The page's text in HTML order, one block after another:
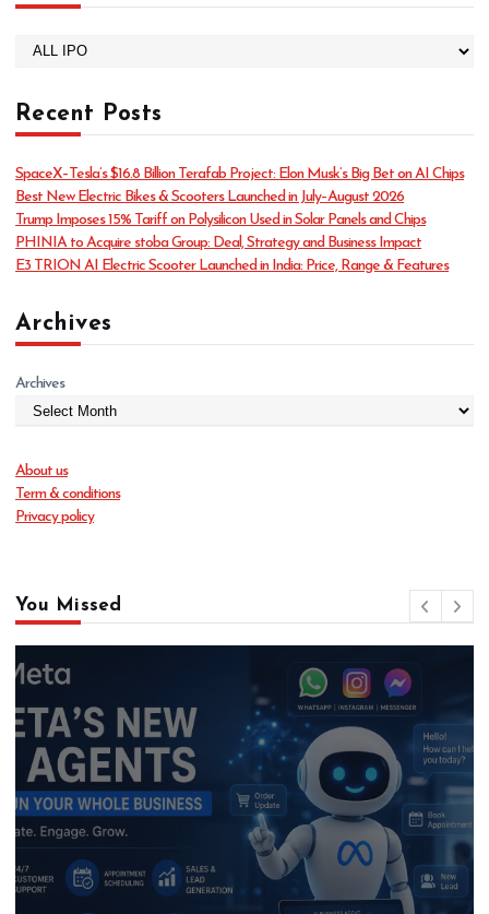
e
g
r
i
e
s
Recent Posts
SpaceX–Tesla’s $16.8 Billion Terafab Project: Elon Musk’s Big Bet on AI Chips
Best New Electric Bikes & Scooters Launched in July–August 2026
Trump Imposes 15% Tariff on Polysilicon Used in Solar Panels and Chips
PHINIA to Acquire stoba Group: Deal, Strategy and Business Impact
E3 TRION AI Electric Scooter Launched in India: Price, Range & Features
Archives
Archives
About us
Term & conditions
Privacy policy
You Missed